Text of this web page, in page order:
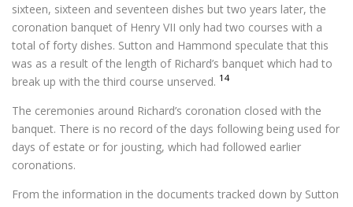
sixteen, sixteen and seventeen dishes but two years later, the
coronation banquet of Henry VII only had two courses with a
total of forty dishes. Sutton and Hammond speculate that this
was as a result of the length of Richard’s banquet which had to
break up with the third course unserved. 14
The ceremonies around Richard’s coronation closed with the
banquet. There is no record of the days following being used for
days of estate or for jousting, which had followed earlier
coronations.
From the information in the documents tracked down by Sutton